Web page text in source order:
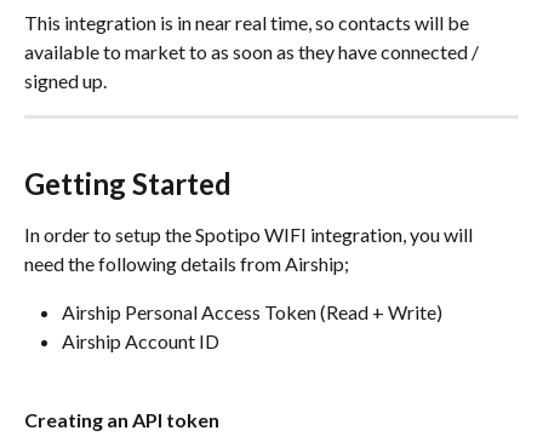
This integration is in near real time, so contacts will be
available to market to as soon as they have connected /
signed up.
Getting Started
In order to setup the Spotipo WIFI integration, you will
need the following details from Airship;
Airship Personal Access Token (Read + Write)
Airship Account ID
Creating an API token